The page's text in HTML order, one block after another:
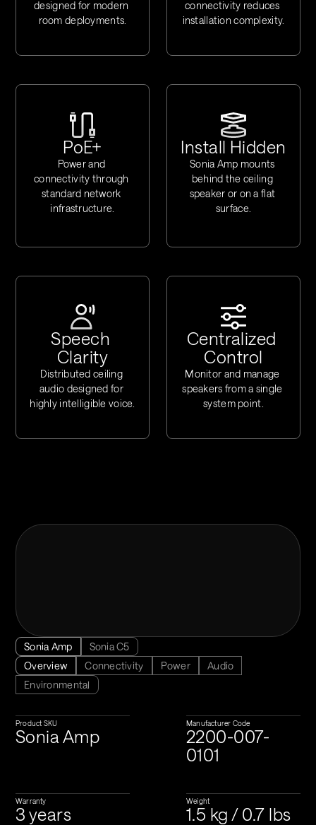
designed for modern
room deployments.
connectivity reduces
installation complexity.
PoE+
Power and
connectivity through
standard network
infrastructure.
Install Hidden
Sonia Amp mounts
behind the ceiling
speaker or on a flat
surface.
Speech
Clarity
Distributed ceiling
audio designed for
highly intelligible voice.
Centralized
Control
Monitor and manage
speakers from a single
system point.
Sonia Amp
Sonia C5
Overview
Connectivity Power
Audio
Environmental
Product SKU
Sonia Amp
Manufacturer Code
2200-007-
0101
Warranty
3 years
Weight
1.5 kg / 0.7 lbs